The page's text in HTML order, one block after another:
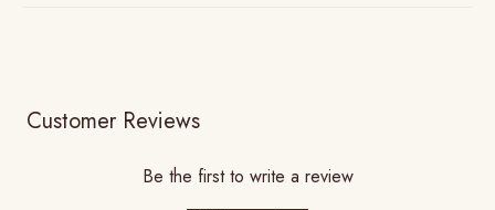
Customer Reviews
Be the first to write a review